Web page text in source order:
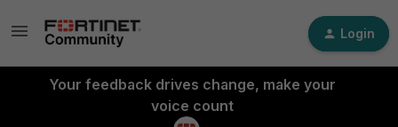
Login
Your feedback drives change, make your
voice count